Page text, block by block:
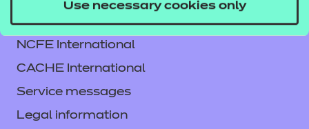
Use necessary cookies only
Contact us
NCFE International
CACHE International
Service messages
Legal information